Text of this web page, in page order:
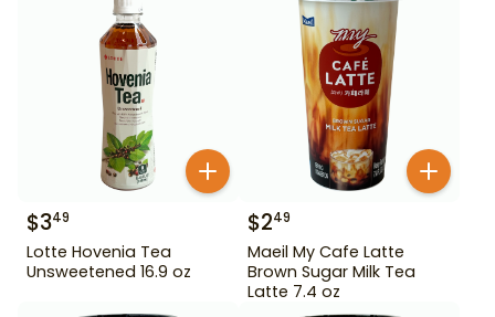
$349
Lotte Hovenia Tea
Unsweetened 16.9 oz
$249
Maeil My Cafe Latte
Brown Sugar Milk Tea
Latte 7.4 oz